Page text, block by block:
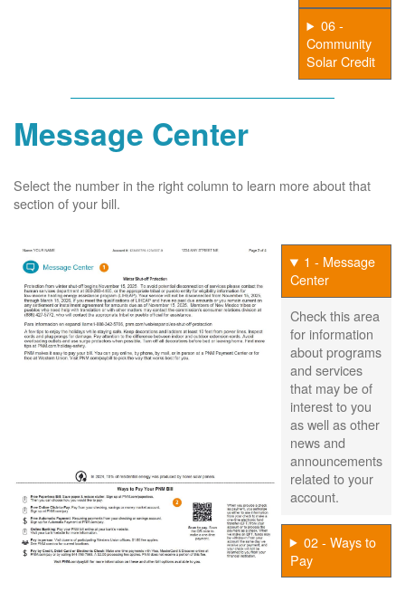
06 -
Community
Solar Credit
Message Center
Select the number in the right column to learn more about that
section of your bill.
1 - Message
Center
Check this area
for information
about programs
and services
that may be of
interest to you
as well as other
news and
announcements
related to your
account.
02 - Ways to
Pay